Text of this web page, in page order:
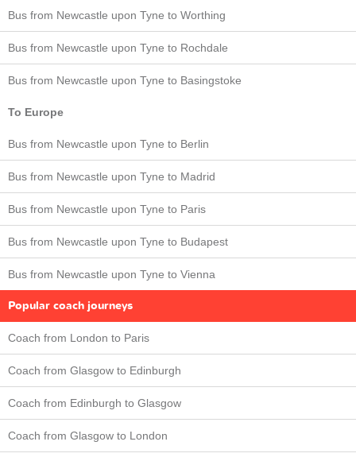
Bus from Newcastle upon Tyne to Worthing
Bus from Newcastle upon Tyne to Rochdale
Bus from Newcastle upon Tyne to Basingstoke
To Europe
Bus from Newcastle upon Tyne to Berlin
Bus from Newcastle upon Tyne to Madrid
Bus from Newcastle upon Tyne to Paris
Bus from Newcastle upon Tyne to Budapest
Bus from Newcastle upon Tyne to Vienna
Popular coach journeys
Coach from London to Paris
Coach from Glasgow to Edinburgh
Coach from Edinburgh to Glasgow
Coach from Glasgow to London